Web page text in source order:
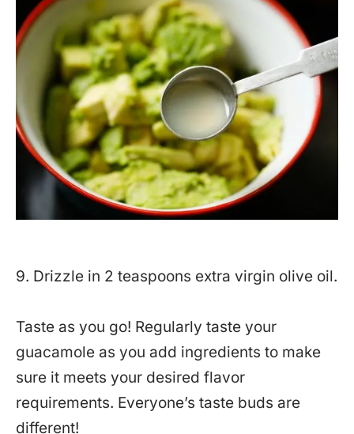
9. Drizzle in 2 teaspoons extra virgin olive oil.
Taste as you go! Regularly taste your
guacamole as you add ingredients to make
sure it meets your desired flavor
requirements. Everyone’s taste buds are
different!